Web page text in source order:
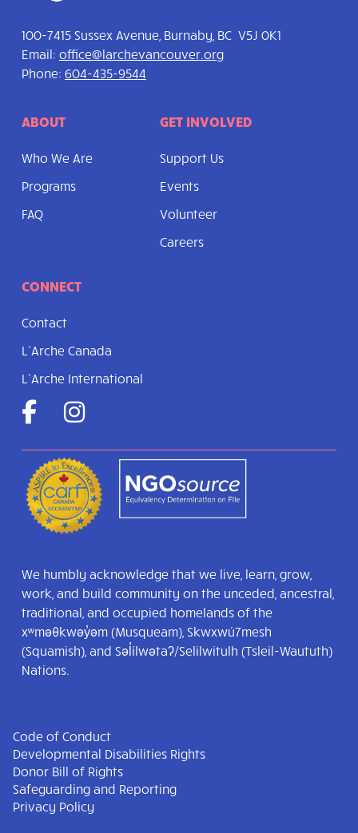
100-7415 Sussex Avenue, Burnaby, BC V5J 0K1
Email: office@larchevancouver.org
Phone: 604-435-9544
ABOUT
Who We Are
Programs
FAQ
GET INVOLVED
Support Us
Events
Volunteer
Careers
CONNECT
Contact
L’Arche Canada
L’Arche International
We humbly acknowledge that we live, learn, grow,
work, and build community on the unceded, ancestral,
traditional, and occupied homelands of the
xʷməθkwəy̓əm (Musqueam), Skwxwú7mesh
(Squamish), and Səl̓ílwətaʔ/Selilwitulh (Tsleil-Waututh)
Nations.
Code of Conduct
Developmental Disabilities Rights
Donor Bill of Rights
Safeguarding and Reporting
Privacy Policy